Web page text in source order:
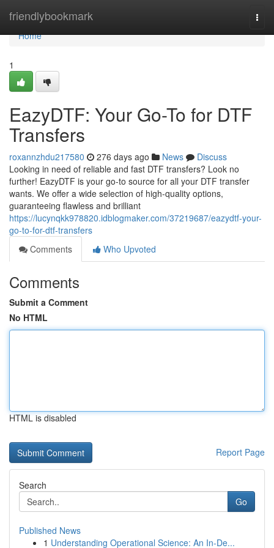
friendlybookmark
Home
Home
1
EazyDTF: Your Go-To for DTF
Transfers
roxannzhdu217580 276 days ago News
Discuss
Looking in need of reliable and fast DTF transfers? Look no
further! EazyDTF is your go-to source for all your DTF transfer
wants. We offer a wide selection of high-quality options,
guaranteeing flawless and brilliant
https://lucynqkk978820.idblogmaker.com/37219687/eazydtf-your-
go-to-for-dtf-transfers
Comments
Who Upvoted
Comments
Submit a Comment
No HTML
HTML is disabled
Report Page
Search
Go
Published News
1 Understanding Operational Science: An In-De...